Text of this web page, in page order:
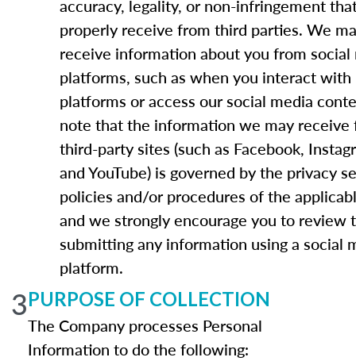
accuracy, legality, or non-infringement
properly receive from third parties. We
receive information about you from social
platforms, such as when you interact with
platforms or access our social media
note that the information we may receive
third-party sites (such as Facebook,
and YouTube) is governed by the privacy
policies and/or procedures of the
and we strongly encourage you to review
submitting any information using a social
platform.
3PURPOSE OF COLLECTION
The Company processes Personal
Information to do the following: